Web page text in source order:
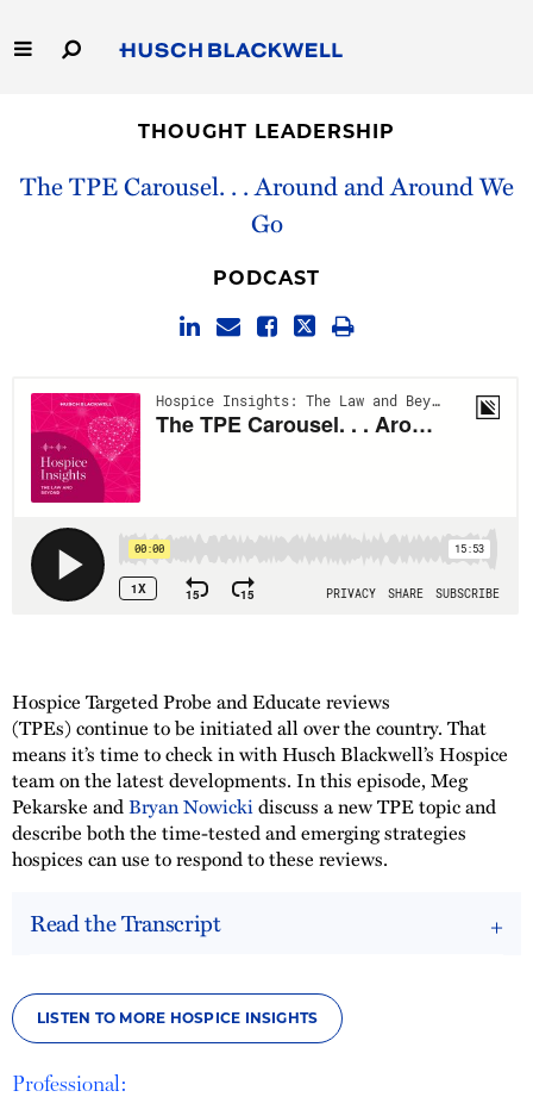
to
Main
Capabilities
THOUGHT LEADERSHIP
The TPE Carousel. . . Around and Around We
Go
PODCAST
Hospice Targeted Probe and Educate reviews
(TPEs) continue to be initiated all over the country. That
means it’s time to check in with Husch Blackwell’s Hospice
team on the latest developments. In this episode, Meg
Pekarske andBryan Nowickidiscuss a new TPE topic and
describe both the time-tested and emerging strategies
hospices can use to respond to these reviews.
Read the Transcript
LISTEN TO MORE HOSPICE INSIGHTS
Professional: